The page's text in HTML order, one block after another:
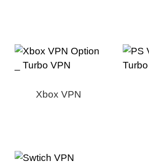
Xbox VPN